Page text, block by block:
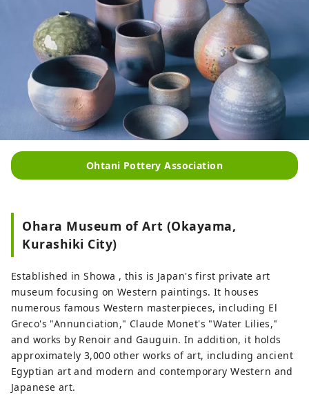
Ohtani Pottery Association
Ohara Museum of Art (Okayama,
Kurashiki City)
Established in Showa , this is Japan's first private art
museum focusing on Western paintings. It houses
numerous famous Western masterpieces, including El
Greco's "Annunciation," Claude Monet's "Water Lilies,"
and works by Renoir and Gauguin. In addition, it holds
approximately 3,000 other works of art, including ancient
Egyptian art and modern and contemporary Western and
Japanese art.